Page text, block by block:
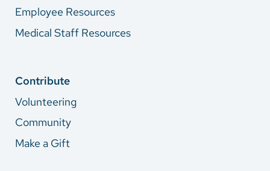
Employee Resources
Medical Staff Resources
Contribute
Volunteering
Community
Make a Gift